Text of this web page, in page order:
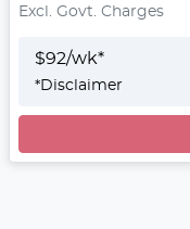
Excl. Govt. Charges
$92/wk*
*Disclaimer